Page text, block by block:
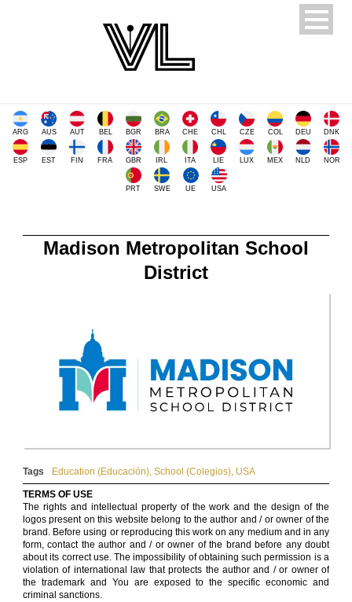
ARG AUS AUT BEL BGR BRA CHE CHL CZE COL DEU DNK
ESP EST FIN FRA GBR IRL ITA LIE LUX MEX NLD NOR
PRT SWE UE USA
Madison Metropolitan School
District
Tags Education (Educación), School (Colegios), USA
TERMS OF USE
The rights and intellectual property of the work and the design of the
logos present on this website belong to the author and / or owner of the
brand. Before using or reproducing this work on any medium and in any
form, contact the author and / or owner of the brand before any doubt
about its correct use. The impossibility of obtaining such permission is a
violation of international law that protects the author and / or owner of
the trademark and You are exposed to the specific economic and
criminal sanctions.